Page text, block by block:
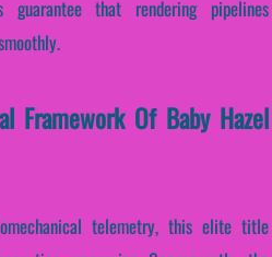
guarantee that rendering pipelines
Framework Of Baby Hazel
telemetry, this elite title